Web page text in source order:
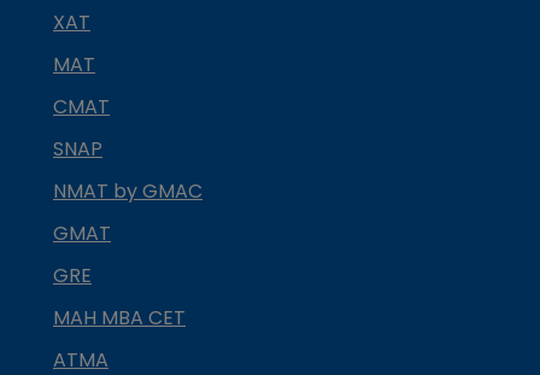
XAT
MAT
CMAT
SNAP
NMAT by GMAC
GMAT
GRE
MAH MBA CET
ATMA